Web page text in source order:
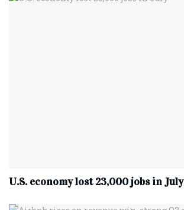
U.S. economy lost 23,000 jobs in July